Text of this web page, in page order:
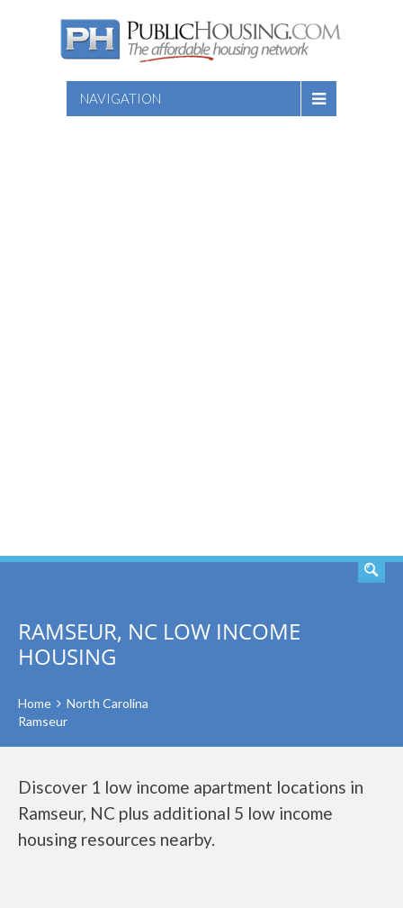
NAVIGATION
RAMSEUR, NC LOW INCOME
HOUSING
Home
North Carolina
Ramseur
Discover 1 low income apartment locations in
Ramseur, NC plus additional 5 low income
housing resources nearby.